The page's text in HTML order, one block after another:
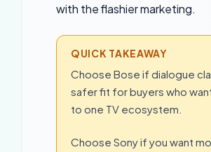
with the flashier marketing.
QUICK TAKEAWAY
Choose Bose if dialogue
safer fit for buyers who
to one TV ecosystem.
Choose Sony if you want